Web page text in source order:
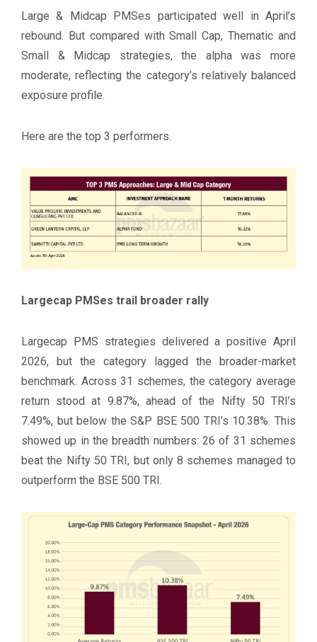
Large & Midcap PMSes participated well in April’s
rebound. But compared with Small Cap, Thematic and
Small & Midcap strategies, the alpha was more
moderate, reflecting the category’s relatively balanced
exposure profile.
Here are the top 3 performers.
Largecap PMSes trail broader rally
Largecap PMS strategies delivered a positive April
2026, but the category lagged the broader-market
benchmark. Across 31 schemes, the category average
return stood at 9.87%, ahead of the Nifty 50 TRI’s
7.49%, but below the S&P BSE 500 TRI’s 10.38%. This
showed up in the breadth numbers: 26 of 31 schemes
beat the Nifty 50 TRI, but only 8 schemes managed to
outperform the BSE 500 TRI.